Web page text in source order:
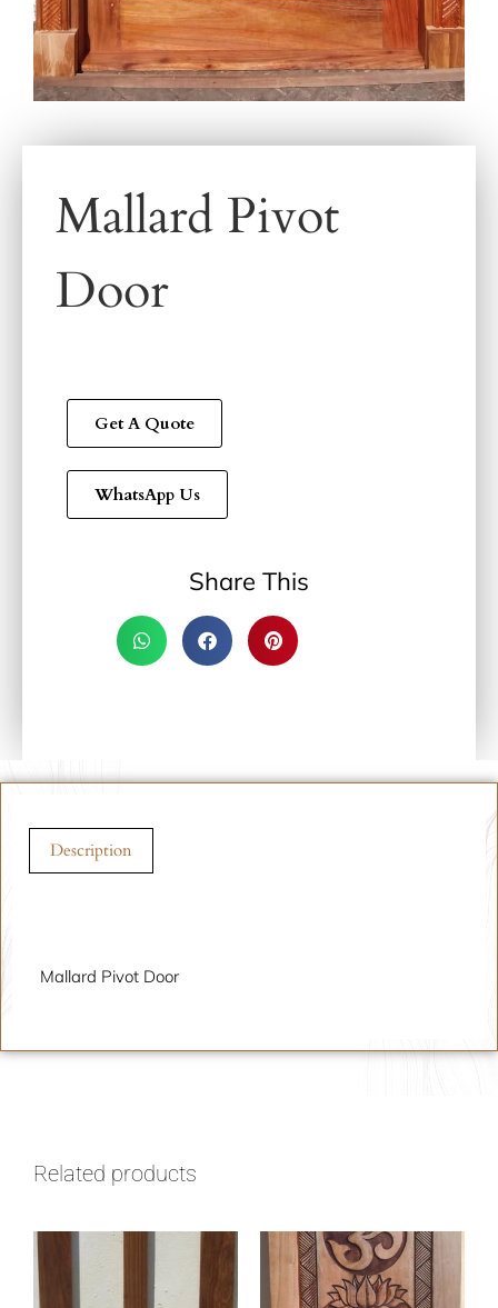
Mallard Pivot
Door
Get A Quote
WhatsApp Us
Share This
Description
Mallard Pivot Door
Related products